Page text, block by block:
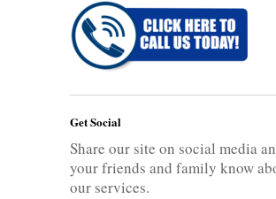
Get Social
Share our site on social media
your friends and family know
our services.